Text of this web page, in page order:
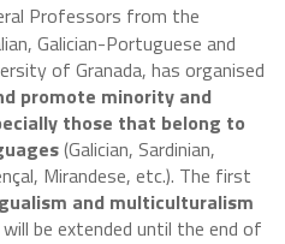
Professors from the
Galician-Portuguese and
of Granada, has organised
promote minority and
those that belong to
(Galician, Sardinian,
Mirandese, etc.). The first
and multiculturalism
be extended until the end of